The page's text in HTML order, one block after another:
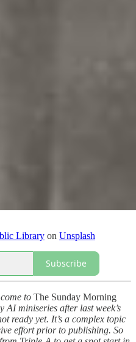
Library on Unsplash
Subscribe
to The Sunday Morning
miniseries after last week’s
ready yet. It’s a complex topic
effort prior to publishing. So